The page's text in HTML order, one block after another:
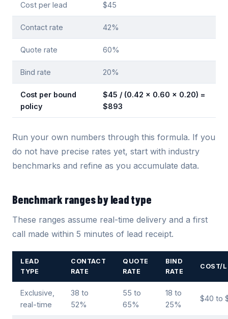
Cost per lead $45
Contact rate 42%
Quote rate 60%
Bind rate 20%
Cost per bound
policy
$45 / (0.42 x 0.60 x 0.20) =
$893
Run your own numbers through this formula. If you
do not have precise rates yet, start with industry
benchmarks and refine as you accumulate data.
Benchmark ranges by lead type
These ranges assume real-time delivery and a first
call made within 5 minutes of lead receipt.
LEAD
TYPE
CONTACT
RATE
QUOTE
RATE
BIND
RATE
COST/
Exclusive,
real-time
38 to
52%
55 to
65%
18 to
25%
$40 to